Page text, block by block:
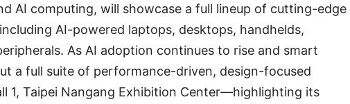
AI computing, will showcase a full lineup of cutting-edge
AI-powered laptops, desktops, handhelds,
As AI adoption continues to rise and smart
a full suite of performance-driven, design-focused
1, Taipei Nangang Exhibition Center—highlighting its